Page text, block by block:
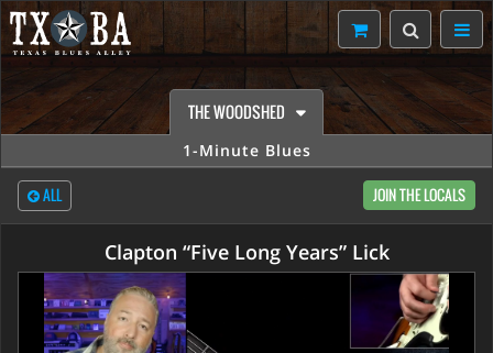
THE WOODSHED
1-Minute Blues
ALL JOIN THE LOCALS
Clapton “Five Long Years” Lick